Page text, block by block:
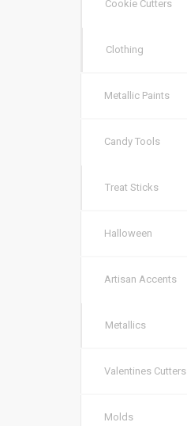
Cookie Cutters
Clothing
Metallic Paints
Candy Tools
Treat Sticks
Halloween
Artisan Accents
Metallics
Valentines Cutters
Molds